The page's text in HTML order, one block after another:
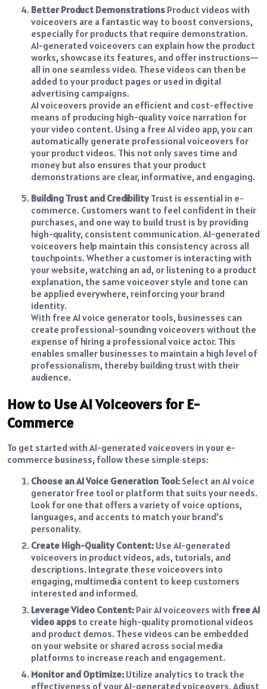
Better Product Demonstrations Product videos with
voiceovers are a fantastic way to boost conversions,
especially for products that require demonstration.
AI-generated voiceovers can explain how the product
works, showcase its features, and offer instructions—
all in one seamless video. These videos can then be
added to your product pages or used in digital
advertising campaigns.
AI voiceovers provide an efficient and cost-effective
means of producing high-quality voice narration for
your video content. Using a free AI video app, you can
automatically generate professional voiceovers for
your product videos. This not only saves time and
money but also ensures that your product
demonstrations are clear, informative, and engaging.
Building Trust and CredibilityTrust is essential in e-
commerce. Customers want to feel confident in their
purchases, and one way to build trust is by providing
high-quality, consistent communication. AI-generated
voiceovers help maintain this consistency across all
touchpoints. Whether a customer is interacting with
your website, watching an ad, or listening to a product
explanation, the same voiceover style and tone can
be applied everywhere, reinforcing your brand
identity.
With free AI voice generator tools, businesses can
create professional-sounding voiceovers without the
expense of hiring a professional voice actor. This
enables smaller businesses to maintain a high level of
professionalism, thereby building trust with their
audience.
How to Use AI Voiceovers for E-
Commerce
To get started with AI-generated voiceovers in your e-
commerce business, follow these simple steps:
Choose an AI Voice Generation Tool: Select an AI voice
generator free tool or platform that suits your needs.
Look for one that offers a variety of voice options,
languages, and accents to match your brand’s
personality.
Create High-Quality Content: Use AI-generated
voiceovers in product videos, ads, tutorials, and
descriptions. Integrate these voiceovers into
engaging, multimedia content to keep customers
interested and informed.
Leverage Video Content: Pair AI voiceovers with free AI
video apps to create high-quality promotional videos
and product demos. These videos can be embedded
on your website or shared across social media
platforms to increase reach and engagement.
Monitor and Optimize: Utilize analytics to track the
effectiveness of your AI-generated voiceovers. Adjust